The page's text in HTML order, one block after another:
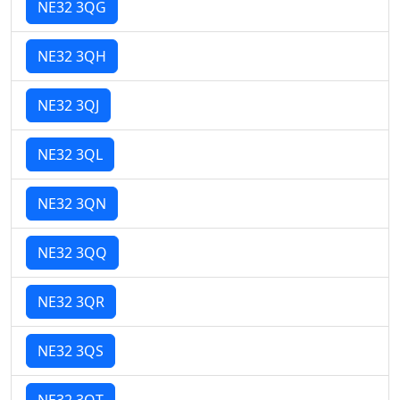
NE32 3QG
NE32 3QH
NE32 3QJ
NE32 3QL
NE32 3QN
NE32 3QQ
NE32 3QR
NE32 3QS